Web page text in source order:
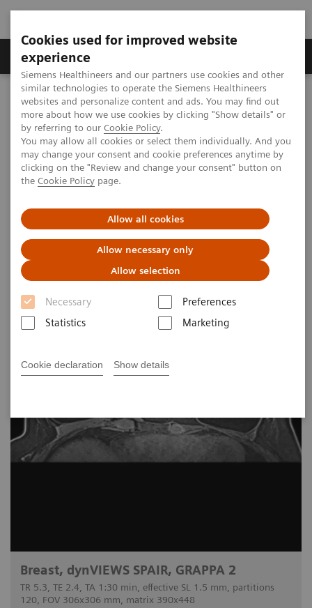
Cookies used for improved website
experience
Siemens Healthineers and our partners use cookies and other
similar technologies to operate the Siemens Healthineers
websites and personalize content and ads. You may find out
more about how we use cookies by clicking "Show details" or
by referring to our Cookie Policy.
You may allow all cookies or select them individually. And you
may change your consent and cookie preferences anytime by
clicking on the "Review and change your consent" button on
the Cookie Policy page.
Allow all cookies
Allow necessary only
Allow selection
Necessary
Preferences
Statistics
Marketing
Cookie declaration Show details
Clinical Corner
MAGNETOM World
MAGNETOM Marketing Tool Kit
Magnetic Resonance Imaging – Clinical Images
Breast, dynVIEWS SPAIR, GRAPPA 2
MAGNETOM Espree - Breast
2020-01-19
Breast, dynVIEWS SPAIR, GRAPPA 2
TR 5.3, TE 2.4, TA 1:30 min, effective SL 1.5 mm, partitions
120, FOV 306x306 mm, matrix 390x448